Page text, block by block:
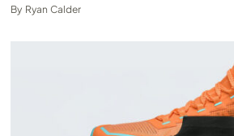
By Ryan Calder